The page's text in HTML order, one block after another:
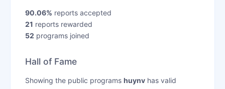
90.06% reports accepted
21 reports rewarded
52 programs joined
Hall of Fame
Showing the public programs huynvhas valid